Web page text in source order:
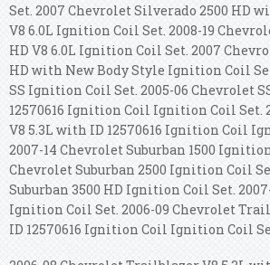
Set. 2007 Chevrolet Silverado 2500 HD
V8 6.0L Ignition Coil Set. 2008-19
HD V8 6.0L Ignition Coil Set. 2007
HD with New Body Style Ignition Coil
SS Ignition Coil Set. 2005-06 Chevrolet
12570616 Ignition Coil Ignition Coil Set.
V8 5.3L with ID 12570616 Ignition Coil
2007-14 Chevrolet Suburban 1500
Chevrolet Suburban 2500 Ignition Coil
Suburban 3500 HD Ignition Coil Set.
Ignition Coil Set. 2006-09 Chevrolet
ID 12570616 Ignition Coil Ignition Coil